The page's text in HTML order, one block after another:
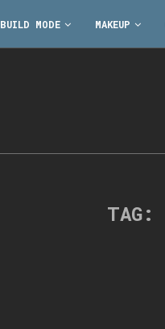
BUILD MODE MAKEUP
TAG: